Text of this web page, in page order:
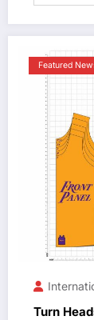
Featured
Turn